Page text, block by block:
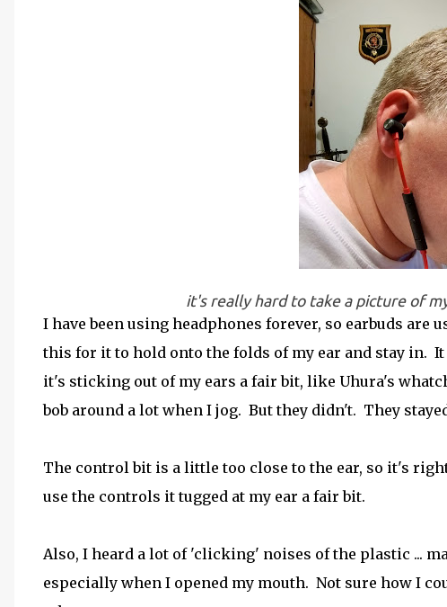
it's really hard to take a picture of
I have been using headphones forever, so earbuds
this for it to hold onto the folds of my ear and stay in.
it's sticking out of my ears a fair bit, like Uhura's
bob around a lot when I jog. But they didn't. They
The control bit is a little too close to the ear, so it's
use the controls it tugged at my ear a fair bit.
Also, I heard a lot of 'clicking' noises of the plastic ...
especially when I opened my mouth. Not sure how I